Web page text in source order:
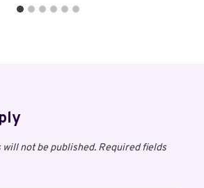
will not be published. Required fields